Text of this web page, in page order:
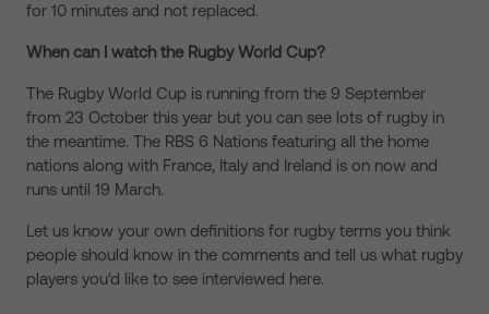
for 10 minutes and not replaced.
When can I watch the Rugby World Cup?
The Rugby World Cup is running from the 9 September
from 23 October this year but you can see lots of rugby in
the meantime. The RBS 6 Nations featuring all the home
nations along with France, Italy and Ireland is on now and
runs until 19 March.
Let us know your own definitions for rugby terms you think
people should know in the comments and tell us what rugby
players you'd like to see interviewed here.